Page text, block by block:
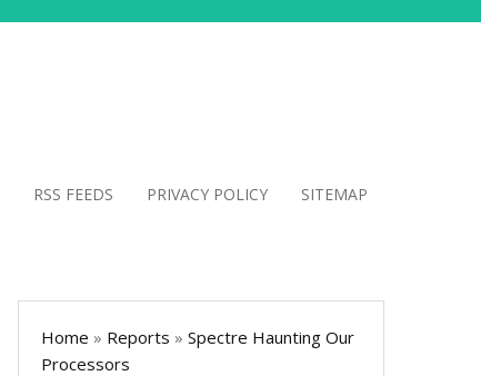
RSS FEEDS PRIVACY POLICY SITEMAP
Home » Reports » Spectre Haunting Our
Processors